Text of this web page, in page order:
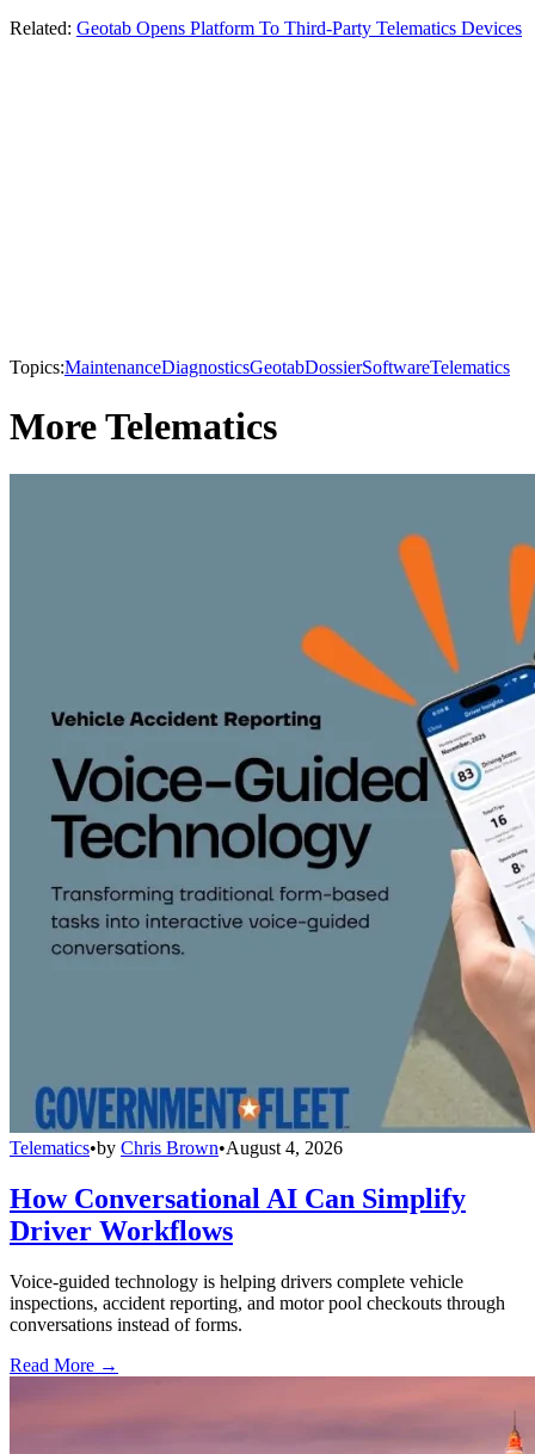
Related: Geotab Opens Platform To Third-Party Telematics Devices
Topics:MaintenanceDiagnosticsGeotabDossierSoftwareTelematics
More Telematics
Telematics•by Chris Brown•August 4, 2026
How Conversational AI Can Simplify
Driver Workflows
Voice-guided technology is helping drivers complete vehicle
inspections, accident reporting, and motor pool checkouts through
conversations instead of forms.
Read More →